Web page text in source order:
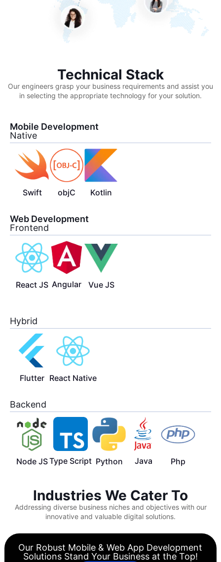
Technical Stack
Our engineers grasp your business requirements and assist you
in selecting the appropriate technology for your solution.
Mobile Development
Native
Swift objC Kotlin
Web Development
Frontend
React JS Angular Vue JS
Hybrid
Flutter React Native
Backend
Node JSType Script Python Java Php
Industries We Cater To
Addressing diverse business niches and objectives with our
innovative and valuable digital solutions.
Our Robust Mobile & Web App Development
Solutions Stand Your Business at the Top!